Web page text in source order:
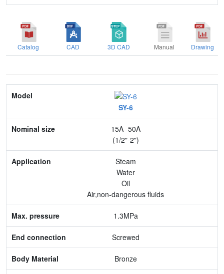
Catalog CAD 3D CAD Manual Drawing
Model
Nominal size
Application
Max. pressure
Feature
SY-6
15A -50A
(1/2"-2")
Steam
Water
Oil
Air,non-dangerous fluids
1.3MPa
Screwed
Bronze